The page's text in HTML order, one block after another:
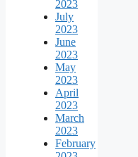
2023
July
2023
June
2023
May
2023
April
2023
March
2023
February